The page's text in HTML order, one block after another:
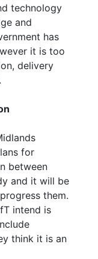
technology
and
has
it is too
delivery
for
between
and it will be
them.
intend is
think it is an